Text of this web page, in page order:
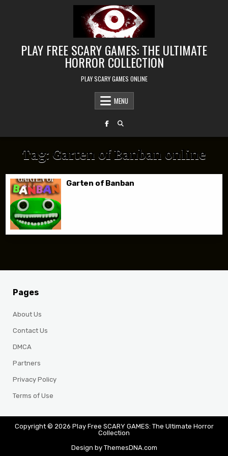
PLAY FREE SCARY GAMES: THE ULTIMATE
HORROR COLLECTION
PLAY SCARY GAMES ONLINE
MENU
Tag: Garten of Banban online
Garten of Banban
Pages
About Us
Contact Us
DMCA
Partners
Privacy Policy
Terms of Use
Copyright © 2026 Play Free SCARY GAMES: The Ultimate Horror
Collection
Design by ThemesDNA.com